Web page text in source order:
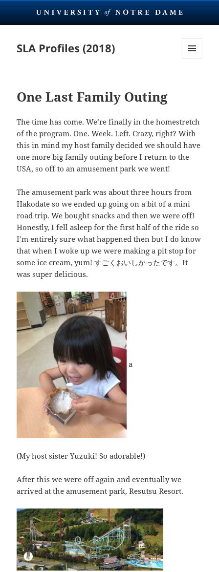
SLA Profiles (2018)
One Last Family Outing
The time has come. We’re finally in the homestretch
of the program. One. Week. Left. Crazy, right? With
this in mind my host family decided we should have
one more big family outing before I return to the
USA, so off to an amusement park we went!
The amusement park was about three hours from
Hakodate so we ended up going on a bit of a mini
road trip. We bought snacks and then we were off!
Honestly, I fell asleep for the first half of the ride so
I’m entirely sure what happened then but I do know
that when I woke up we were making a pit stop for
some ice cream, yum! すごくおいしかったです。It
was super delicious.
a
(My host sister Yuzuki! So adorable!)
After this we were off again and eventually we
arrived at the amusement park, Resutsu Resort.